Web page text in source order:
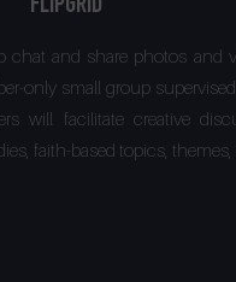
FLIPGRID
chat and share photos and
only small group
will facilitate creative
faith-based topics, themes,